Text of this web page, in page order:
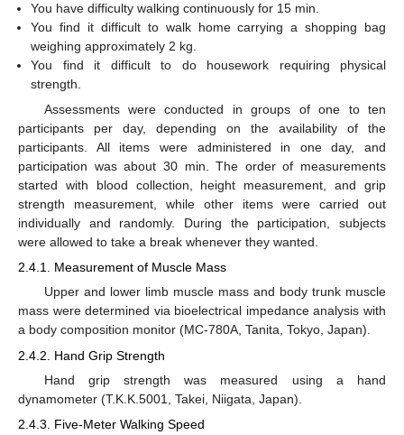
You have difficulty walking continuously for 15 min.
You find it difficult to walk home carrying a shopping bag
weighing approximately 2 kg.
You find it difficult to do housework requiring physical
strength.
Assessments were conducted in groups of one to ten
participants per day, depending on the availability of the
participants. All items were administered in one day, and
participation was about 30 min. The order of measurements
started with blood collection, height measurement, and grip
strength measurement, while other items were carried out
individually and randomly. During the participation, subjects
were allowed to take a break whenever they wanted.
2.4.1. Measurement of Muscle Mass
Upper and lower limb muscle mass and body trunk muscle
mass were determined via bioelectrical impedance analysis with
a body composition monitor (MC-780A, Tanita, Tokyo, Japan).
2.4.2. Hand Grip Strength
Hand grip strength was measured using a hand
dynamometer (T.K.K.5001, Takei, Niigata, Japan).
2.4.3. Five-Meter Walking Speed